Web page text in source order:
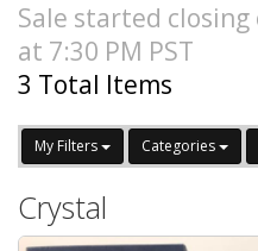
Sale started closing
at 7:30 PM PST
3 Total Items
My Filters Categories
Crystal